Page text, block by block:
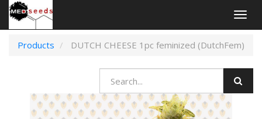
Products
DUTCH CHEESE 1pc feminized (DutchFem)